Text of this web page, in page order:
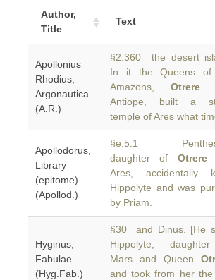
Author,
Title
Text
Apollonius
Rhodius,
Argonautica
(A.R.)
§2.360 the desert
In it the Queens of
Amazons, Otrere
Antiope, built a
temple of Ares what
Apollodorus,
Library
(epitome)
(Apollod.)
§e.5.1
daughter of Otrere
Ares, accidentally
Hippolyte and was
by Priam.
Hyginus,
Fabulae
(Hyg.Fab.)
§30 and Dinus. [He
Hippolyte,
Mars and Queen
and took from her the